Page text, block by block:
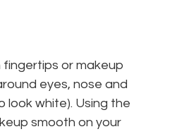
or makeup
eyes, nose and
white). Using the
smooth on your